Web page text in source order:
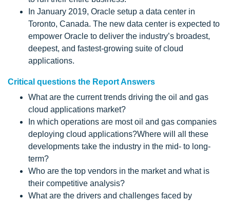
In January 2019, Oracle setup a data center in
Toronto, Canada. The new data center is expected to
empower Oracle to deliver the industry’s broadest,
deepest, and fastest-growing suite of cloud
applications.
Critical questions the Report Answers
What are the current trends driving the oil and gas
cloud applications market?
In which operations are most oil and gas companies
deploying cloud applications?Where will all these
developments take the industry in the mid- to long-
term?
Who are the top vendors in the market and what is
their competitive analysis?
What are the drivers and challenges faced by